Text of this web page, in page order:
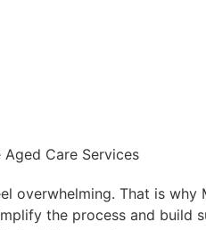
Aged Care Services
overwhelming. That is why
the process and build